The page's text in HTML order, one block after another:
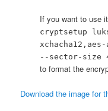
If you want to use
cryptsetup
--sector-size
to format the
Download the image for